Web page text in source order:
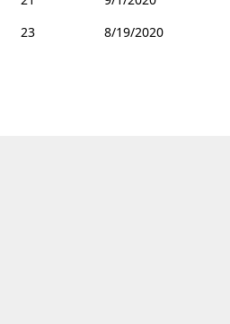
23
8/19/2020